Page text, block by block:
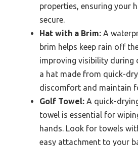
properties, ensuring your
secure.
Hat with a Brim: A
brim helps keep rain off
improving visibility during
a hat made from quick-
discomfort and maintain
Golf Towel: A quick-
towel is essential for
hands. Look for towels
easy attachment to your